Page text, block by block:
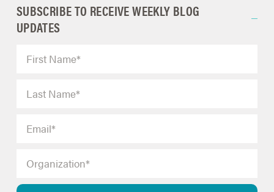
SUBSCRIBE TO RECEIVE WEEKLY BLOG
UPDATES